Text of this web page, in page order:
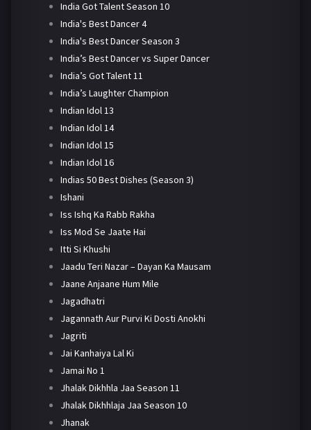
India Got Talent Season 10
India's Best Dancer 4
India's Best Dancer Season 3
India’s Best Dancer vs Super Dancer
India’s Got Talent 11
India’s Laughter Champion
Indian Idol 13
Indian Idol 14
Indian Idol 15
Indian Idol 16
Indias 50 Best Dishes (Season 3)
Ishani
Iss Ishq Ka Rabb Rakha
Iss Mod Se Jaate Hai
Itti Si Khushi
Jaadu Teri Nazar – Dayan Ka Mausam
Jaane Anjaane Hum Mile
Jagadhatri
Jagannath Aur Purvi Ki Dosti Anokhi
Jagriti
Jai Kanhaiya Lal Ki
Jamai No 1
Jhalak Dikhhla Jaa Season 11
Jhalak Dikhhlaja Jaa Season 10
Jhanak